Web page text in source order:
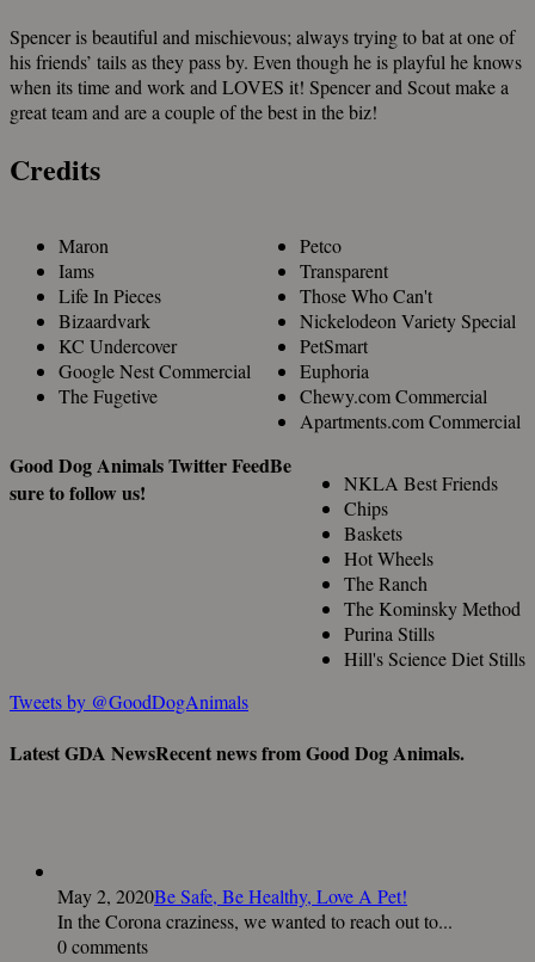
Spencer is beautiful and mischievous; always trying to bat at one of
his friends’ tails as they pass by. Even though he is playful he knows
when its time and work and LOVES it! Spencer and Scout make a
great team and are a couple of the best in the biz!
Credits
Maron
Iams
Life In Pieces
Bizaardvark
KC Undercover
Google Nest Commercial
The Fugetive
Petco
Transparent
Those Who Can't
Nickelodeon Variety Special
PetSmart
Euphoria
Chewy.com Commercial
Apartments.com Commercial
NKLA Best Friends
Chips
Baskets
Hot Wheels
The Ranch
The Kominsky Method
Purina Stills
Hill's Science Diet Stills
Good Dog Animals Twitter FeedBe
sure to follow us!
Tweets by @GoodDogAnimals
Latest GDA NewsRecent news from Good Dog Animals.
May 2, 2020Be Safe, Be Healthy, Love A Pet!
In the Corona craziness, we wanted to reach out to...
0 comments